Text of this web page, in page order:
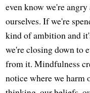
even know we're
ourselves. If we're
kind of ambition and
we're closing down to
from it. Mindfulness
notice where we harm